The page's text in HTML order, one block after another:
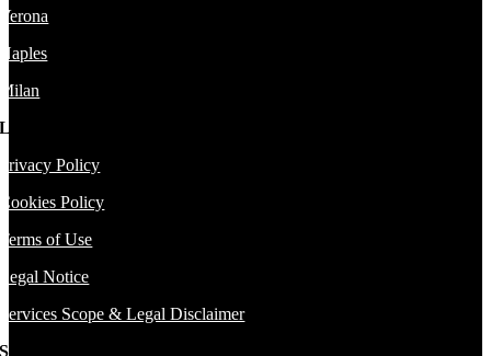
Verona
Naples
Milan
Legal
Privacy Policy
Cookies Policy
Terms of Use
Legal Notice
Services Scope & Legal Disclaimer
Sitemap